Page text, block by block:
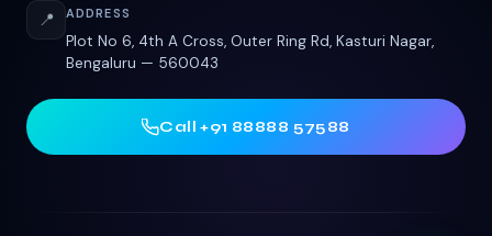
📍 ADDRESS
Plot No 6, 4th A Cross, Outer Ring Rd, Kasturi Nagar,
Bengaluru — 560043
Call +91 88888 57588